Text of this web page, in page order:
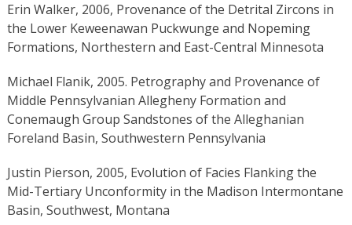
Erin Walker, 2006, Provenance of the Detrital Zircons in
the Lower Keweenawan Puckwunge and Nopeming
Formations, Northestern and East-Central Minnesota
Michael Flanik, 2005. Petrography and Provenance of
Middle Pennsylvanian Allegheny Formation and
Conemaugh Group Sandstones of the Alleghanian
Foreland Basin, Southwestern Pennsylvania
Justin Pierson, 2005, Evolution of Facies Flanking the
Mid-Tertiary Unconformity in the Madison Intermontane
Basin, Southwest, Montana